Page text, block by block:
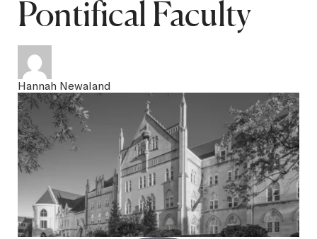
APPAREL STORE
Latest Content
GIVE
Pontifical Faculty
Hannah Newaland